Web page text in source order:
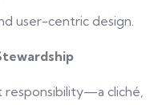
user-centric design.
cliché,